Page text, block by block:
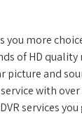
you more
of HD quality
and
with over
services you